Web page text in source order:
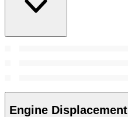
Engine Displacement